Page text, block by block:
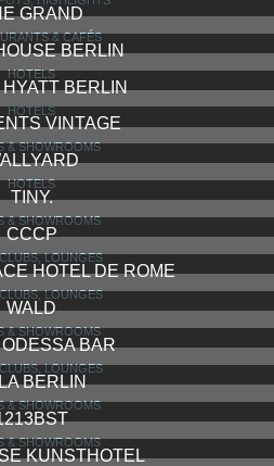
GRAND
& CAFÉS
BERLIN
HOTELS
BERLIN
HOTELS
VINTAGE
& SHOWROOMS
HOTELS
TINY.
& SHOWROOMS
CCCP
LOUNGES
HOTEL DE ROME
LOUNGES
WALD
& SHOWROOMS
BAR
LOUNGES
BERLIN
& SHOWROOMS
& SHOWROOMS
KUNSTHOTEL